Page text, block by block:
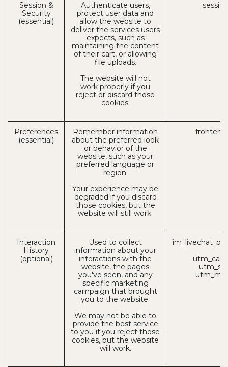
Session &
Security
(essential)
Authenticate users,
protect user data and
allow the website to
deliver the services users
expects, such as
maintaining the content
of their cart, or allowing
file uploads.
The website will not
work properly if you
reject or discard those
cookies.
Preferences
(essential)
Remember information
about the preferred look
or behavior of the
website, such as your
preferred language or
region.
Your experience may be
degraded if you discard
those cookies, but the
website will still work.
Interaction
History
(optional)
Used to collect
information about your
interactions with the
website, the pages
you've seen, and any
specific marketing
campaign that brought
you to the website.
We may not be able to
provide the best service
to you if you reject those
cookies, but the website
will work.